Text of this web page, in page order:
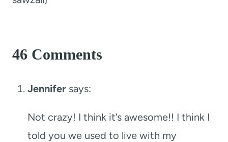
46 Comments
Jennifer says:
Not crazy! I think it’s awesome!! I think I
told you we used to live with my